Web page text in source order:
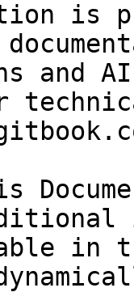
is
and
in